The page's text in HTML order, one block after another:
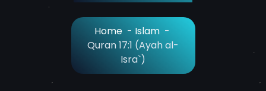
Home- Islam-
Quran 17:1 (Ayah al-
Isra`)